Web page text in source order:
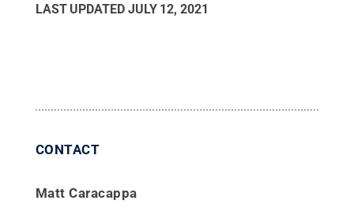
LAST UPDATED JULY 12, 2021
CONTACT
Matt Caracappa